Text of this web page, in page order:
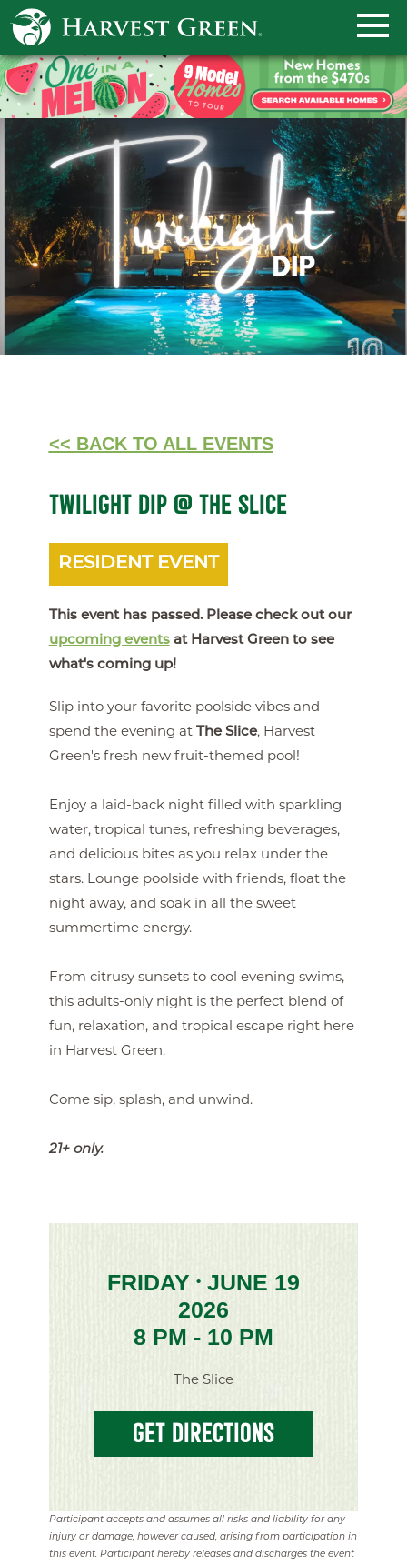
<< BACK TO ALL EVENTS
TWILIGHT DIP @ THE SLICE
RESIDENT EVENT
This event has passed. Please check out our
upcoming eventsat Harvest Green to see
what's coming up!
Slip into your favorite poolside vibes and
spend the evening at
The Slice, Harvest
Green's fresh new fruit-themed pool!
Enjoy a laid-back night filled with sparkling
water, tropical tunes, refreshing beverages,
and delicious bites as you relax under the
stars. Lounge poolside with friends, float the
night away, and soak in all the sweet
summertime energy.
From citrusy sunsets to cool evening swims,
this adults-only night is the perfect blend of
fun, relaxation, and tropical escape right here
in Harvest Green.
Come sip, splash, and unwind.
21+ only.
FRIDAY •JUNE 19
2026
8 PM - 10 PM
The Slice
GET DIRECTIONS
Participant accepts and assumes all risks and liability for any
injury or damage, however caused, arising from participation in
this event. Participant hereby releases and discharges the event